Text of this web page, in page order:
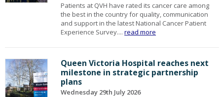
Patients at QVH have rated its cancer care among
the best in the country for quality, communication
and support in the latest National Cancer Patient
Experience Survey....read more
Queen Victoria Hospital reaches next
milestone in strategic partnership
plans
Wednesday 29th July 2026